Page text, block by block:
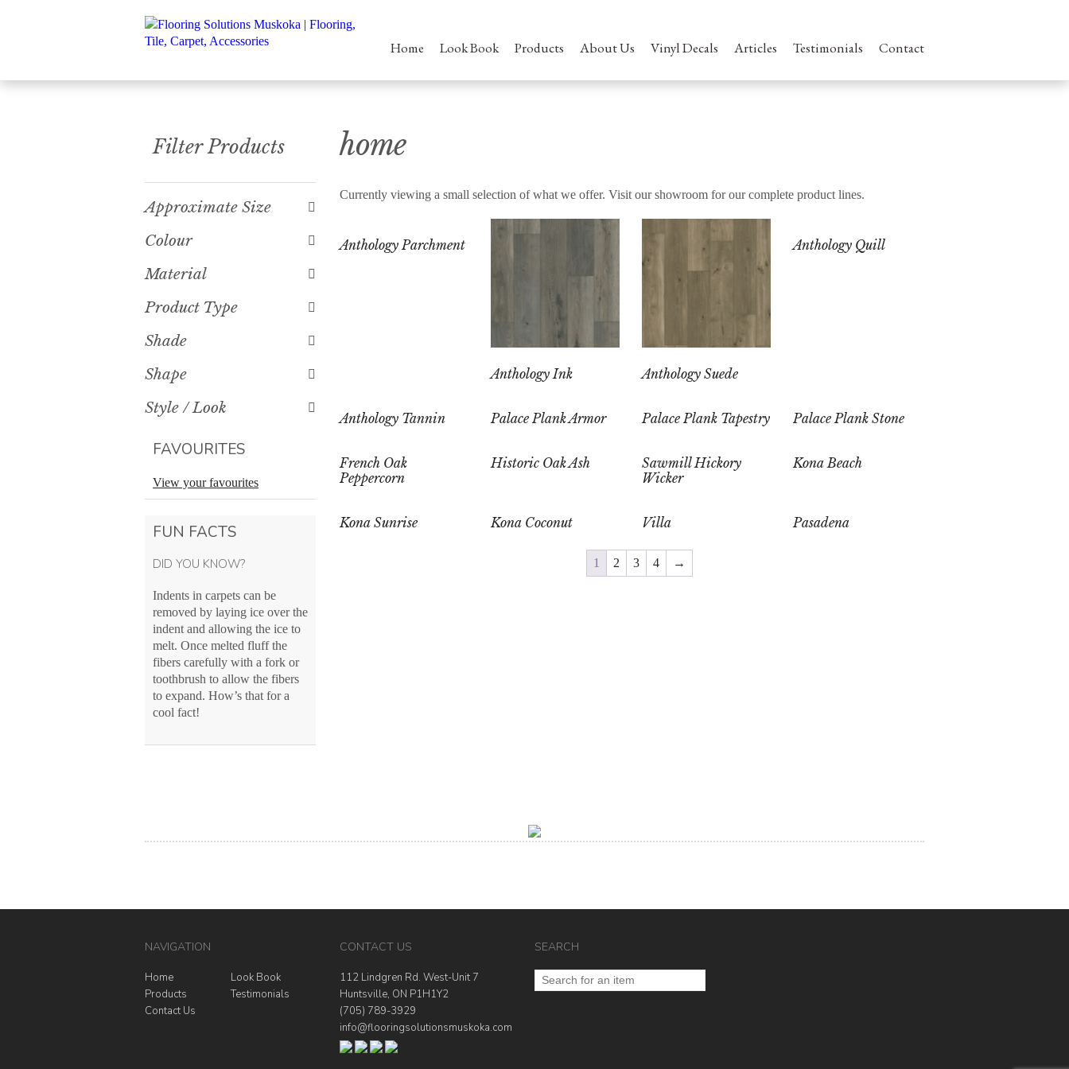
Home Look Book Products About Us Vinyl Decals Articles Testimonials Contact
Filter Products
Approximate Size
Colour
Material
Product Type
Shade
Shape
Style / Look
FAVOURITES
View your favourites
FUN FACTS
DID YOU KNOW?
Indents in carpets can be
removed by laying ice over the
indent and allowing the ice to
melt. Once melted fluff the
fibers carefully with a fork or
toothbrush to allow the fibers
to expand. How’s that for a
cool fact!
home
Currently viewing a small selection of what we offer. Visit our showroom for our complete product lines.
Anthology Parchment
Anthology Ink Anthology Suede
Anthology Quill
Anthology Tannin Palace Plank Armor Palace Plank Tapestry Palace Plank Stone
French Oak
Peppercorn
Historic Oak Ash
Sawmill Hickory
Wicker
Kona Beach
Kona Sunrise Kona Coconut Villa Pasadena
1 2 3 4 →
NAVIGATION
Home
Look Book
Products
Testimonials
Contact Us
CONTACT US
112 Lindgren Rd. West-Unit 7
Huntsville, ON P1H1Y2
(705) 789-3929
info@flooringsolutionsmuskoka.com
SEARCH